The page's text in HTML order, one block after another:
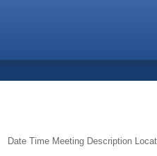
Date Time Meeting Description